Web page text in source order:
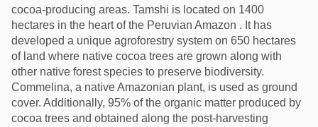
cocoa-producing areas. Tamshi is located on 1400
hectares in the heart of the Peruvian Amazon . It has
developed a unique agroforestry system on 650 hectares
of land where native cocoa trees are grown along with
other native forest species to preserve biodiversity.
Commelina, a native Amazonian plant, is used as ground
cover. Additionally, 95% of the organic matter produced by
cocoa trees and obtained along the post-harvesting